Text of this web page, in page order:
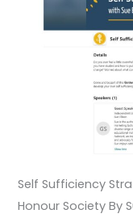
Self Sufficiency
Honour Society By